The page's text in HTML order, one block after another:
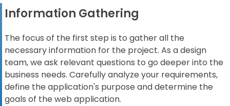
Information Gathering
The focus of the first step is to gather all the
necessary information for the project. As a design
team, we ask relevant questions to go deeper into the
business needs. Carefully analyze your requirements,
define the application's purpose and determine the
goals of the web application.